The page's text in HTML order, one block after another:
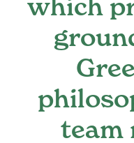
About
which
team